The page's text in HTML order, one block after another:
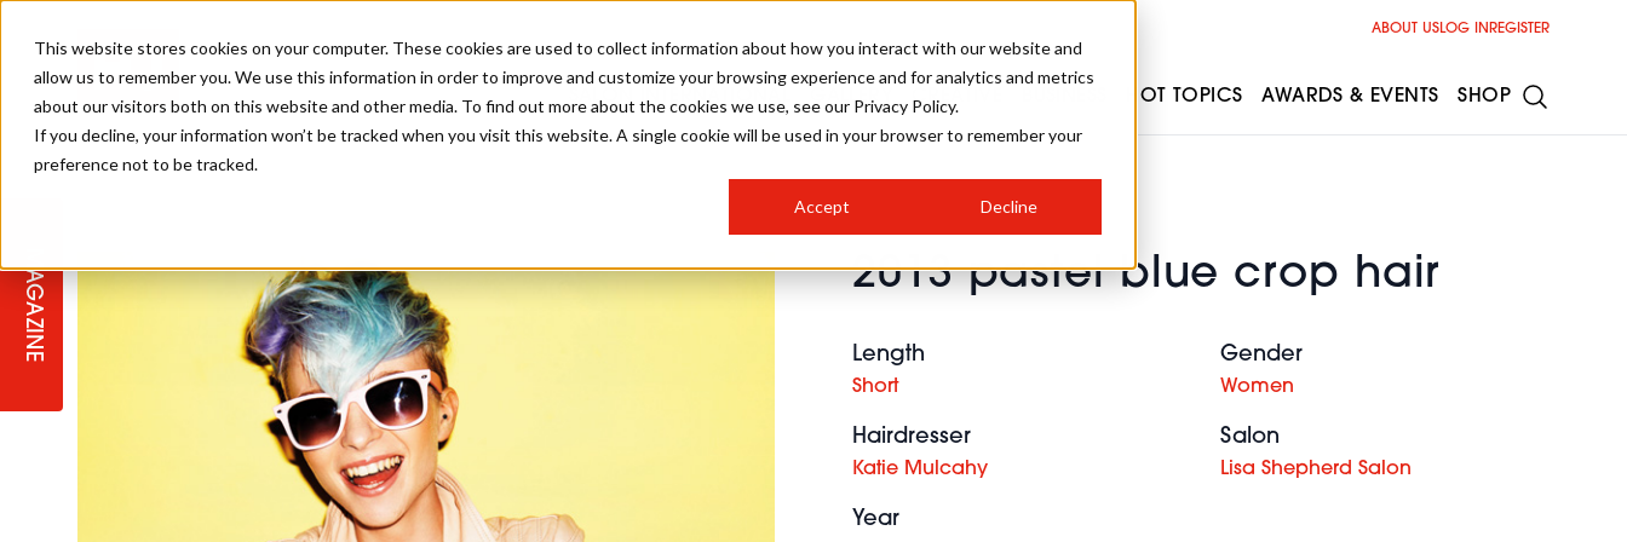
This website stores cookies on your computer. These cookies are used to collect information about how you interact with our website and
allow us to remember you. We use this information in order to improve and customize your browsing experience and for analytics and metrics
about our visitors both on this website and other media. To find out more about the cookies we use, see our Privacy Policy.
If you decline, your information won’t be tracked when you visit this website. A single cookie will be used in your browser to remember your
preference not to be tracked.
Accept Decline
MAGAZINE 2013 pastel blue crop hair
Length
Short
Gender
Women
Hairdresser
Katie Mulcahy
Salon
Lisa Shepherd Salon
Year
ABOUT USLOG IN REGISTER
SALON INTERNATIONAL
SALON LIVE
SALON MASTERCLASSES
TICKET PRICES HOSTED BUYER PROGRAMME
COLLEGES/ NEXTGEN
PROGRAMME
GALLERY
BLONDES
COPPER
CREATIVE
COLOURS
TEXTURED HAIR
CELEBRITY HAIR
MEN'S HAIR
RUNNING A SALON
COLOUR TECHNICIAN
BARBER FOCUS HOW TO BE A FREELANCER
APPRENTICE LIFE
HOT TOPICS
INDUSTRY NEWS
SALON MARKETING
SUSTAINABILITY IN THE SALON SALON INTERIORS
AWARDS & EVENTS
SALON GROWTH SUMMIT
PROFESSIONAL BEAUTY HAIR
IRELAND
BRITISH HAIRDRESSING
BRITISH HAIRDRESSING AWARDS
SHOP
INSURANCE
LATEST OFFERS SALON FURNITURE
SUBSCRIPTIONS